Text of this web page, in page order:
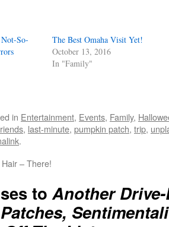
So-
The Best Omaha Visit Yet!
October 13, 2016
In "Family"
in Entertainment, Events, Family,
, last-minute, pumpkin patch, trip,
.
– There!
toAnother